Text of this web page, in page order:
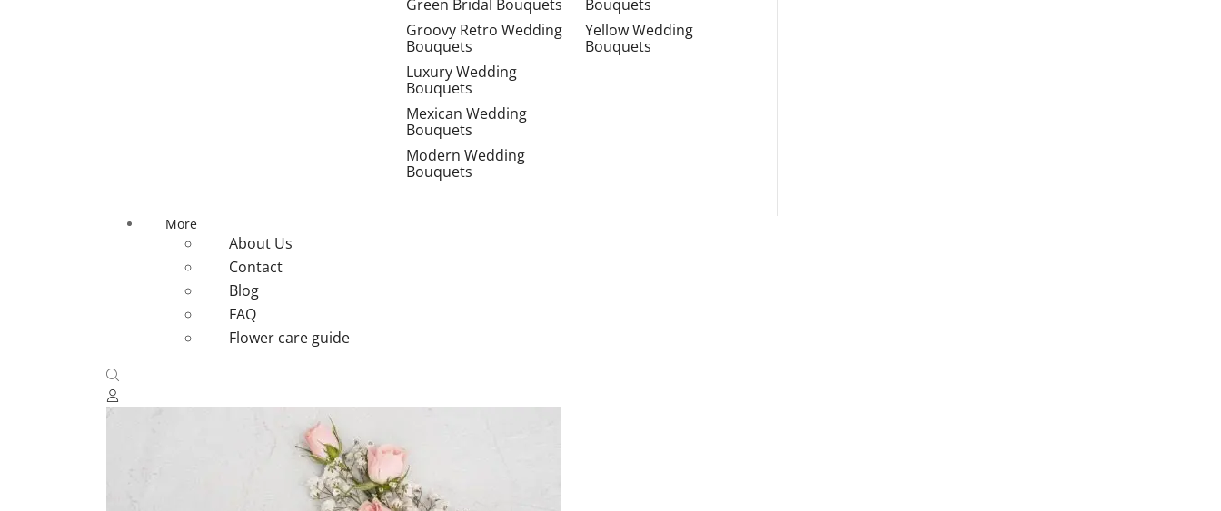
Green Bridal Bouquets
Groovy Retro Wedding
Bouquets
Luxury Wedding
Bouquets
Mexican Wedding
Bouquets
Modern Wedding
Bouquets
Bouquets
Yellow Wedding
Bouquets
More
About Us
Contact
Blog
FAQ
Flower care guide